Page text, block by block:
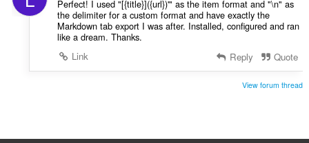
Perfect! I used "[{title}]({url})'" as the item format and "\n" as
the delimiter for a custom format and have exactly the
Markdown tab export I was after. Installed, configured and ran
like a dream. Thanks.
Link
Reply Quote
View forum thread